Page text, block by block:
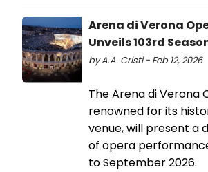
Arena di Verona
Unveils 103rd
by A.A. Cristi - Feb 12, 2026
The Arena di Verona
renowned for its
venue, will present a
of opera
to September 2026.